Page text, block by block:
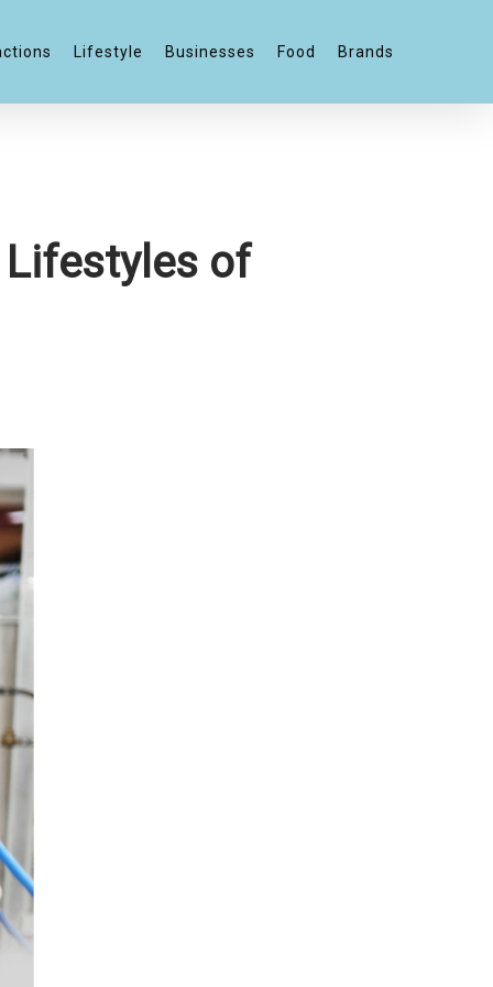
Lifestyle Businesses Food Brands
Lifestyles of